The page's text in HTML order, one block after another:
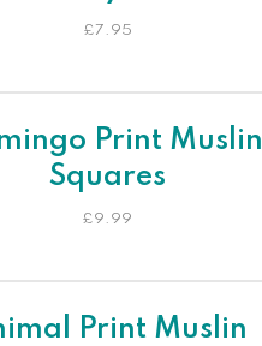
£7.95
Print Muslin
Squares
£9.99
Print Muslin